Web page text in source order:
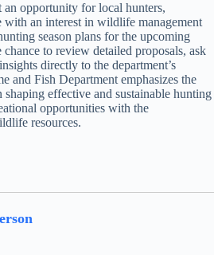
an opportunity for local hunters,
with an interest in wildlife management
season plans for the upcoming
to review detailed proposals, ask
directly to the department’s
and Fish Department emphasizes the
effective and sustainable hunting
opportunities with the
resources.